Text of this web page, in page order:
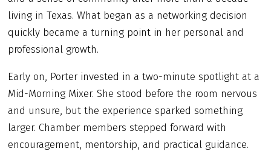
living in Texas. What began as a networking decision
quickly became a turning point in her personal and
professional growth.
Early on, Porter invested in a two-minute spotlight at a
Mid-Morning Mixer. She stood before the room nervous
and unsure, but the experience sparked something
larger. Chamber members stepped forward with
encouragement, mentorship, and practical guidance.